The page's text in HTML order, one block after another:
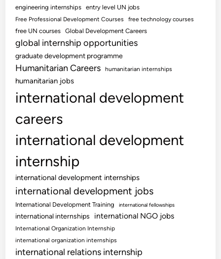
engineering internships entry level UN jobs
Free Professional Development Courses free technology courses
free UN courses Global Development Careers
global internship opportunities
graduate development programme
Humanitarian Careers humanitarian internships
humanitarian jobs
international development
careers
international development
internship
international development internships
international development jobs
International Development Training international fellowships
international internships international NGO jobs
International Organization Internship
international organization internships
international relations internship